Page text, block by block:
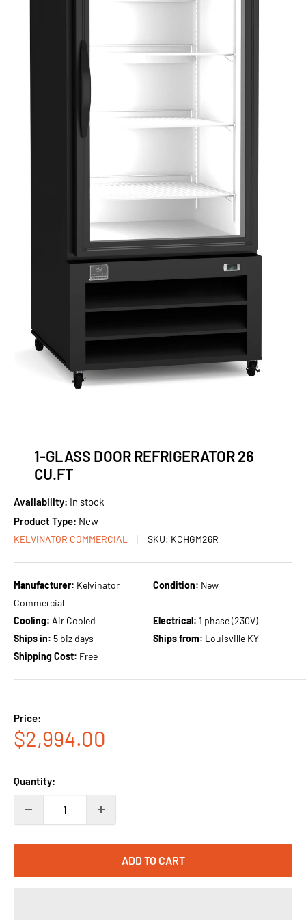
1-GLASS DOOR REFRIGERATOR 26
CU.FT
Availability: In stock
Product Type: New
KELVINATOR COMMERCIAL SKU: KCHGM26R
Manufacturer: Kelvinator
Commercial
Condition: New
Cooling: Air Cooled Electrical: 1 phase (230V)
Ships in: 5 biz days Ships from: Louisville KY
Shipping Cost: Free
Price:
Sale
$2,994.00
Quantity:
ADD TO CART